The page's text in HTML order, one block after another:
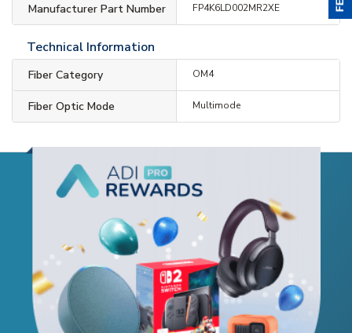
Manufacturer Part Number FP4K6LD002MR2XE
Technical Information
Fiber Category OM4
Fiber Optic Mode Multimode